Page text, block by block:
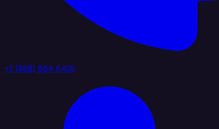
+1 (888) 884 6405